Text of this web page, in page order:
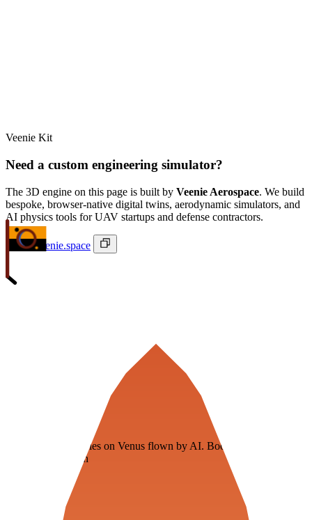
Veenie Kit
Need a custom engineering simulator?
The 3D engine on this page is built by Veenie Aerospace. We build
bespoke, browser-native digital twins, aerodynamic simulators, and
AI physics tools for UAV startups and defense contractors.
ivan@veenie.space
Floating fuel factories on Venus flown by AI. Bootstrapping with
3D simulation tech